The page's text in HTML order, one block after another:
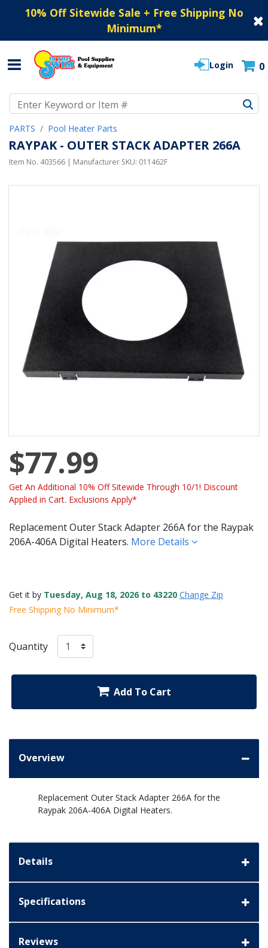
10% Off Sitewide Sale + Free Shipping No
Minimum*
Login 0
PARTS Pool Heater Parts
RAYPAK - OUTER STACK ADAPTER 266A
Item No. 403566 | Manufacturer SKU: 011462F
$77.99
Get An Additional 10% Off Sitewide Through 10/1! Discount
Applied in Cart. Exclusions Apply*
Replacement Outer Stack Adapter 266A for the Raypak
206A-406A Digital Heaters. More Details
Get it by Tuesday, Aug 18, 2026 to 43220 Change Zip
Free Shipping No Minimum*
Quantity
Add To Cart
Overview
Replacement Outer Stack Adapter 266A for the
Raypak 206A-406A Digital Heaters.
Details
Specifications
Reviews